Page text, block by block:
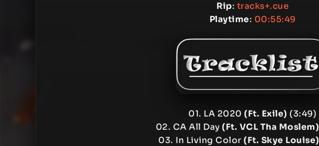
Rip: tracks+.cue
Playtime: 00:55:49
01. LA 2020 (Ft. Exile) (3:49)
02. CA All Day (Ft. VCL Tha Moslem)
03. In Living Color (Ft. Skye Louise)